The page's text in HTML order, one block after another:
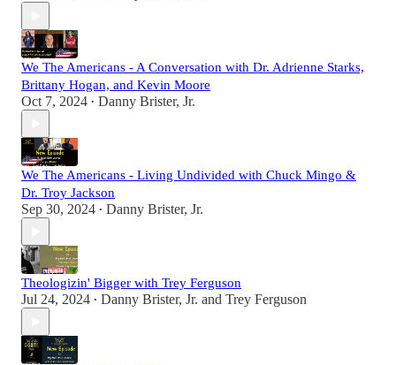
We The Americans - A Conversation with Dr. Adrienne Starks,
Brittany Hogan, and Kevin Moore
Oct 7, 2024 • Danny Brister, Jr.
We The Americans - Living Undivided with Chuck Mingo &
Dr. Troy Jackson
Sep 30, 2024 • Danny Brister, Jr.
Theologizin' Bigger with Trey Ferguson
Jul 24, 2024 • Danny Brister, Jr. and Trey Ferguson